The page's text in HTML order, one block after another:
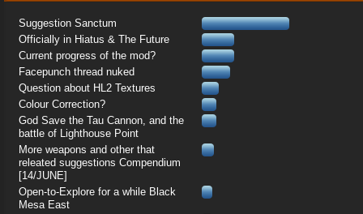
Suggestion Sanctum
Officially in Hiatus & The Future
Current progress of the mod?
Facepunch thread nuked
Question about HL2 Textures
Colour Correction?
God Save the Tau Cannon, and the
battle of Lighthouse Point
More weapons and other that
releated suggestions Compendium
[14/JUNE]
Open-to-Explore for a while Black
Mesa East